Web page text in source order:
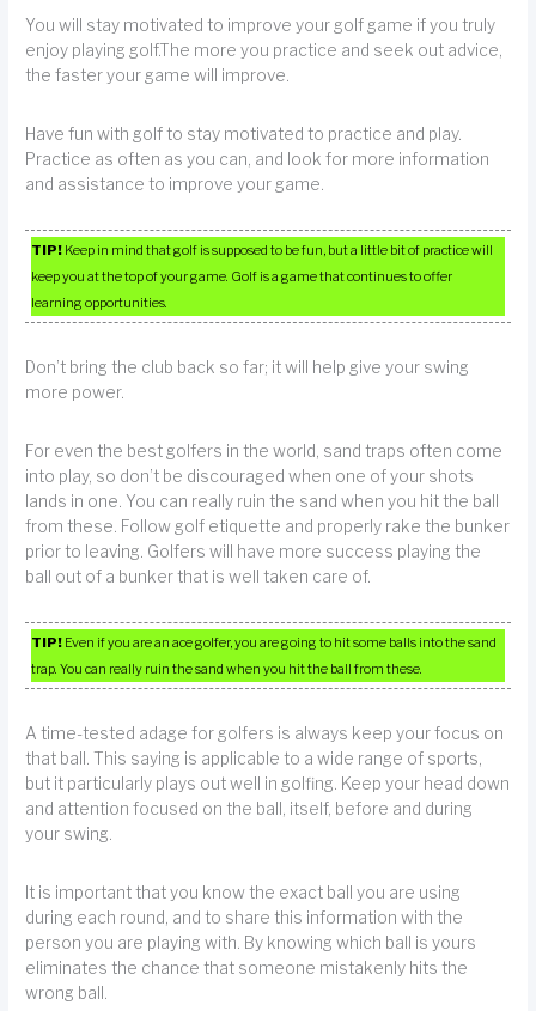
You will stay motivated to improve your golf game if you truly
enjoy playing golf.The more you practice and seek out advice,
the faster your game will improve.
Have fun with golf to stay motivated to practice and play.
Practice as often as you can, and look for more information
and assistance to improve your game.
TIP! Keep in mind that golf is supposed to be fun, but a little bit of practice will
keep you at the top of your game. Golf is a game that continues to offer
learning opportunities.
Don’t bring the club back so far; it will help give your swing
more power.
For even the best golfers in the world, sand traps often come
into play, so don’t be discouraged when one of your shots
lands in one. You can really ruin the sand when you hit the ball
from these. Follow golf etiquette and properly rake the bunker
prior to leaving. Golfers will have more success playing the
ball out of a bunker that is well taken care of.
TIP! Even if you are an ace golfer, you are going to hit some balls into the sand
trap. You can really ruin the sand when you hit the ball from these.
A time-tested adage for golfers is always keep your focus on
that ball. This saying is applicable to a wide range of sports,
but it particularly plays out well in golfing. Keep your head down
and attention focused on the ball, itself, before and during
your swing.
It is important that you know the exact ball you are using
during each round, and to share this information with the
person you are playing with. By knowing which ball is yours
eliminates the chance that someone mistakenly hits the
wrong ball.